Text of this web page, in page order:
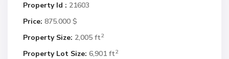
Property Id : 21603
Price: 875.000 $
Property Size: 2,005 ft2
Property Lot Size: 6,901 ft2